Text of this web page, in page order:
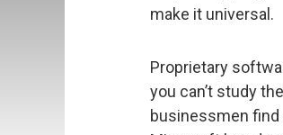
make it universal.
Proprietary
you can’t study
businessmen find